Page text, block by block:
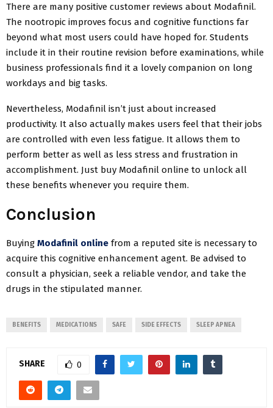
There are many positive customer reviews about Modafinil.
The nootropic improves focus and cognitive functions far
beyond what most users could have hoped for. Students
include it in their routine revision before examinations, while
business professionals find it a lovely companion on long
workdays and big tasks.
Nevertheless, Modafinil isn’t just about increased
productivity. It also actually makes users feel that their jobs
are controlled with even less fatigue. It allows them to
perform better as well as less stress and frustration in
accomplishment. Just buy Modafinil online to unlock all
these benefits whenever you require them.
Conclusion
Buying Modafinil online from a reputed site is necessary to
acquire this cognitive enhancement agent. Be advised to
consult a physician, seek a reliable vendor, and take the
drugs in the stipulated manner.
BENEFITS MEDICATIONS SAFE SIDE EFFECTS SLEEP APNEA
SHARE 0